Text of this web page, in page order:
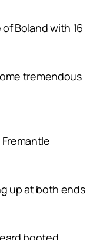
Boland with 16
tremendous
up at both ends